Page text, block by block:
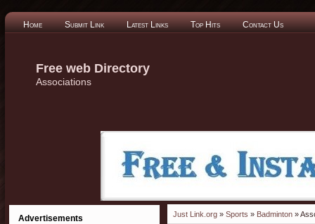
Home Submit Link Latest Links Top Hits Contact Us
Free web Directory
Associations
Advertisements Just Link.org » Sports » Badminton »